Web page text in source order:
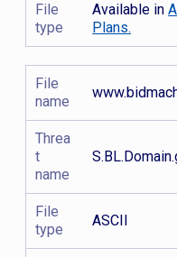
File
type
Available in
Plans.
File
name
Threa
t
name
File
type
ASCII